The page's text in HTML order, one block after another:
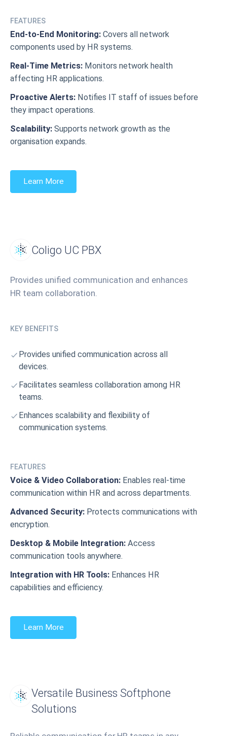
FEATURES
End-to-End Monitoring:Covers all network
components used by HR systems.
Real-Time Metrics: Monitors network health
affecting HR applications.
Proactive Alerts: Notifies IT staff of issues before
they impact operations.
Scalability:Supports network growth as the
organisation expands.
Learn More
Coligo UC PBX
Provides unified communication and enhances
HR team collaboration.
KEY BENEFITS
Provides unified communication across all
devices.
Facilitates seamless collaboration among HR
teams.
Enhances scalability and flexibility of
communication systems.
FEATURES
Voice & Video Collaboration: Enables real-time
communication within HR and across departments.
Advanced Security: Protects communications with
encryption.
Desktop & Mobile Integration:Access
communication tools anywhere.
Integration with HR Tools: Enhances HR
capabilities and efficiency.
Learn More
Versatile Business Softphone
Solutions